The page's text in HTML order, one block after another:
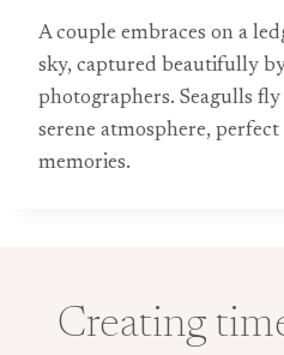
A couple embraces on a
sky, captured beautifully
photographers. Seagulls
serene atmosphere,
memories.
Creating